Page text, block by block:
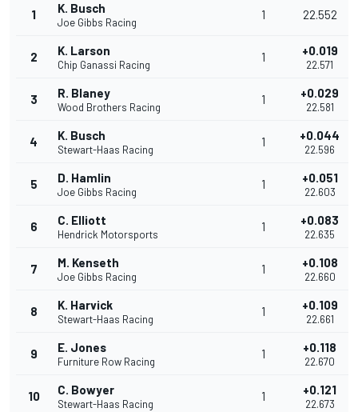
1 K. Busch
Joe Gibbs Racing
1 22.552
2 K. Larson
Chip Ganassi Racing
1 +0.019
22.571
3 R. Blaney
Wood Brothers Racing
1 +0.029
22.581
4 K. Busch
Stewart-Haas Racing
1 +0.044
22.596
5 D. Hamlin
Joe Gibbs Racing
1 +0.051
22.603
6 C. Elliott
Hendrick Motorsports
1 +0.083
22.635
7 M. Kenseth
Joe Gibbs Racing
1 +0.108
22.660
8 K. Harvick
Stewart-Haas Racing
1 +0.109
22.661
9 E. Jones
Furniture Row Racing
1 +0.118
22.670
10 C. Bowyer
Stewart-Haas Racing
1 +0.121
22.673